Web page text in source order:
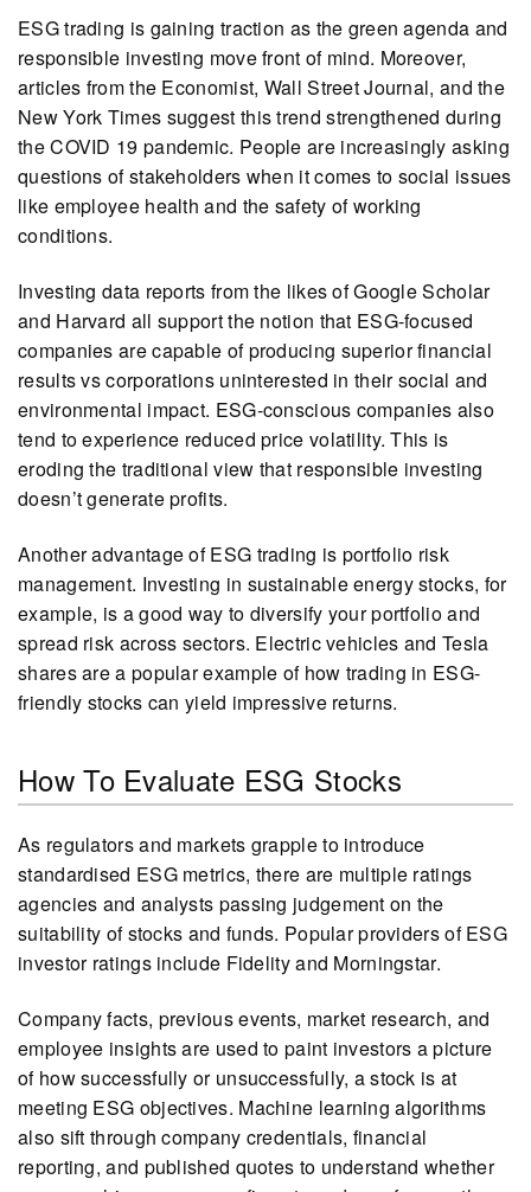
ESG trading is gaining traction as the green agenda and
responsible investing move front of mind. Moreover,
articles from the Economist, Wall Street Journal, and the
New York Times suggest this trend strengthened during
the COVID 19 pandemic. People are increasingly asking
questions of stakeholders when it comes to social issues
like employee health and the safety of working
conditions.
Investing data reports from the likes of Google Scholar
and Harvard all support the notion that ESG-focused
companies are capable of producing superior financial
results vs corporations uninterested in their social and
environmental impact. ESG-conscious companies also
tend to experience reduced price volatility. This is
eroding the traditional view that responsible investing
doesn’t generate profits.
Another advantage of ESG trading is portfolio risk
management. Investing in sustainable energy stocks, for
example, is a good way to diversify your portfolio and
spread risk across sectors. Electric vehicles and Tesla
shares are a popular example of how trading in ESG-
friendly stocks can yield impressive returns.
How To Evaluate ESG Stocks
As regulators and markets grapple to introduce
standardised ESG metrics, there are multiple ratings
agencies and analysts passing judgement on the
suitability of stocks and funds. Popular providers of ESG
investor ratings include Fidelity and Morningstar.
Company facts, previous events, market research, and
employee insights are used to paint investors a picture
of how successfully or unsuccessfully, a stock is at
meeting ESG objectives. Machine learning algorithms
also sift through company credentials, financial
reporting, and published quotes to understand whether